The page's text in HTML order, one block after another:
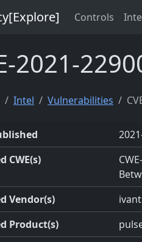
Controls
2021-
Intel Vulnerabilities
CWE(s)
Vendor(s)
Product(s)